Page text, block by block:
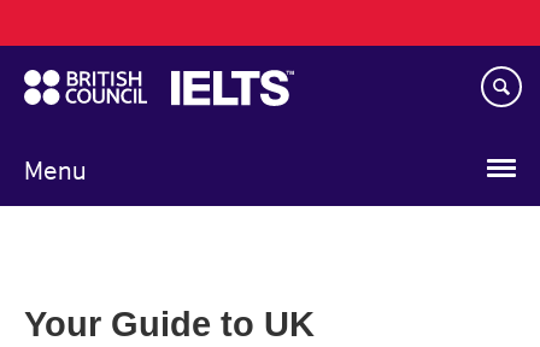
to
main
content
Menu
navigation
Your Guide to UK